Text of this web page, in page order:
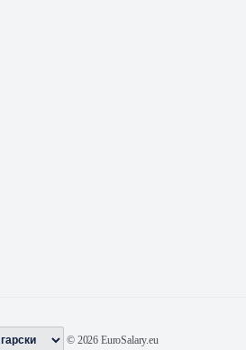
© 2026 EuroSalary.eu